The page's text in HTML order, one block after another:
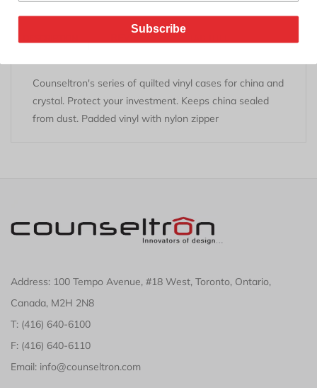
Counseltron's series of quilted vinyl cases for china and
crystal. Protect your investment. Keeps china sealed
from dust. Padded vinyl with nylon zipper
Address: 100 Tempo Avenue, #18 West, Toronto, Ontario,
Canada, M2H 2N8
T: (416) 640-6100
F: (416) 640-6110
Email: info@counseltron.com
Subscribe